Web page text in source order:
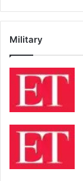
Military